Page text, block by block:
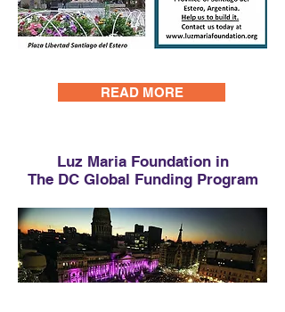
READ MORE
Luz Maria Foundation in
The DC Global Funding Program